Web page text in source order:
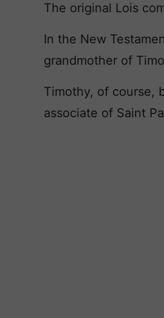
The original Lois
In the New
grandmother of
Timothy, of course,
associate of Saint